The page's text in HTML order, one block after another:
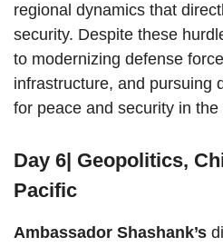
regional dynamics that
security. Despite these
to modernizing defense
infrastructure, and pursuing
for peace and security in the
Day 6| Geopolitics,
Pacific
Ambassador Shashank’s